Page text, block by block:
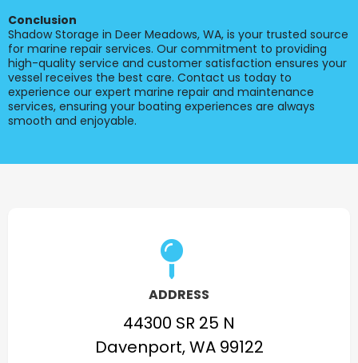
Conclusion
Shadow Storage in Deer Meadows, WA, is your trusted source
for marine repair services. Our commitment to providing
high-quality service and customer satisfaction ensures your
vessel receives the best care. Contact us today to
experience our expert marine repair and maintenance
services, ensuring your boating experiences are always
smooth and enjoyable.
ADDRESS
44300 SR 25 N
Davenport, WA 99122